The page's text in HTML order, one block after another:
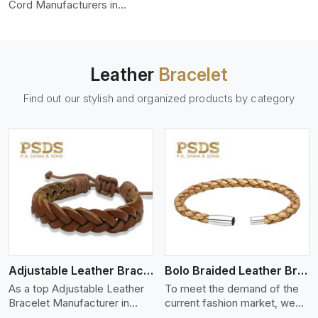
Cord Manufacturers in
leather cords are made of
Nappa, suede, or full-grain
dyed, and finished
professionally to give a nic,e
flexible, stron,g and smooth
leather cord.
Leather Bracelet
Find out our stylish and organized products by category
Adjustable Leather Bracelet
As a top Adjustable Leather
Bracelet Manufacturer in
View More
Bolo Braided Leather Bracelet
To meet the demand of the
current fashion market, we